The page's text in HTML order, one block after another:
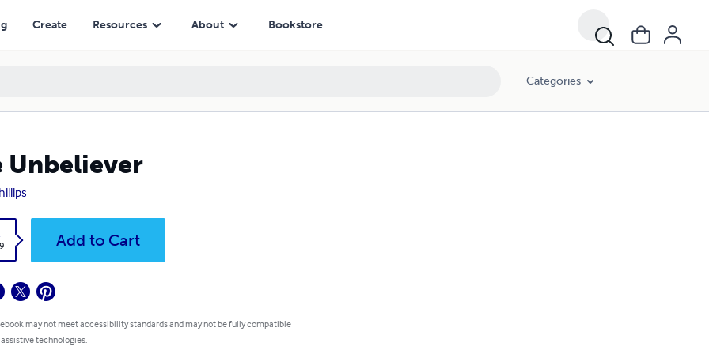
Create Resources About Bookstore
Categories
Unbeliever
Add to Cart
may not meet accessibility standards and may not be fully compatible
technologies.